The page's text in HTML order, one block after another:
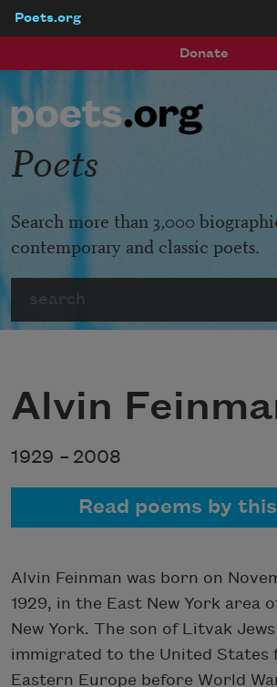
Poets.org
Donate
Poets
Search more than 3,000
contemporary and classic poets.
Alvin
1929 – 2008
Read poems by
Alvin Feinman was born on
1929, in the East New York area
New York. The son of Litvak
immigrated to the United States
Eastern Europe before World